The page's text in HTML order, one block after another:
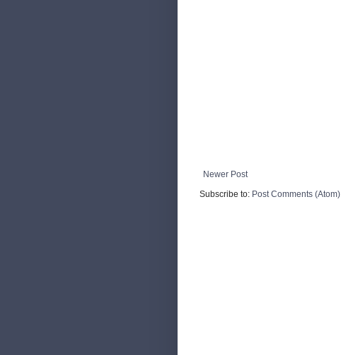
Newer Post
Subscribe to: Post Comments (Atom)